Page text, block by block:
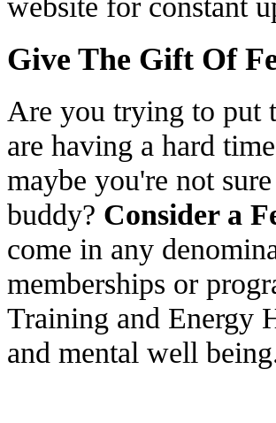
Give The Gift Of
Are you trying to put
are having a hard
maybe you're not
buddy? Consider a
come in any
memberships or
Training and Energy
and mental well